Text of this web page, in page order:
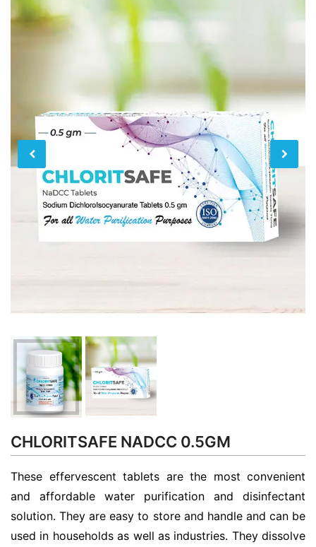
CHLORITSAFE NADCC 0.5GM
These effervescent tablets are the most convenient
and affordable water purification and disinfectant
solution. They are easy to store and handle and can be
used in households as well as industries. They dissolve